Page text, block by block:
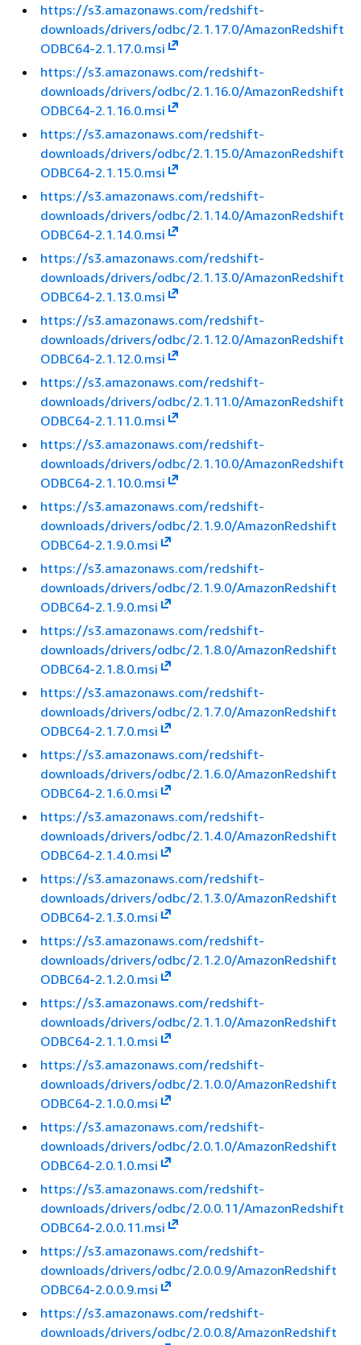
https://s3.amazonaws.com/redshift-
downloads/drivers/odbc/2.1.17.0/AmazonRedshift
ODBC64-2.1.17.0.msi
https://s3.amazonaws.com/redshift-
downloads/drivers/odbc/2.1.16.0/AmazonRedshift
ODBC64-2.1.16.0.msi
https://s3.amazonaws.com/redshift-
downloads/drivers/odbc/2.1.15.0/AmazonRedshift
ODBC64-2.1.15.0.msi
https://s3.amazonaws.com/redshift-
downloads/drivers/odbc/2.1.14.0/AmazonRedshift
ODBC64-2.1.14.0.msi
https://s3.amazonaws.com/redshift-
downloads/drivers/odbc/2.1.13.0/AmazonRedshift
ODBC64-2.1.13.0.msi
https://s3.amazonaws.com/redshift-
downloads/drivers/odbc/2.1.12.0/AmazonRedshift
ODBC64-2.1.12.0.msi
https://s3.amazonaws.com/redshift-
downloads/drivers/odbc/2.1.11.0/AmazonRedshift
ODBC64-2.1.11.0.msi
https://s3.amazonaws.com/redshift-
downloads/drivers/odbc/2.1.10.0/AmazonRedshift
ODBC64-2.1.10.0.msi
https://s3.amazonaws.com/redshift-
downloads/drivers/odbc/2.1.9.0/AmazonRedshift
ODBC64-2.1.9.0.msi
https://s3.amazonaws.com/redshift-
downloads/drivers/odbc/2.1.9.0/AmazonRedshift
ODBC64-2.1.9.0.msi
https://s3.amazonaws.com/redshift-
downloads/drivers/odbc/2.1.8.0/AmazonRedshift
ODBC64-2.1.8.0.msi
https://s3.amazonaws.com/redshift-
downloads/drivers/odbc/2.1.7.0/AmazonRedshift
ODBC64-2.1.7.0.msi
https://s3.amazonaws.com/redshift-
downloads/drivers/odbc/2.1.6.0/AmazonRedshift
ODBC64-2.1.6.0.msi
https://s3.amazonaws.com/redshift-
downloads/drivers/odbc/2.1.4.0/AmazonRedshift
ODBC64-2.1.4.0.msi
https://s3.amazonaws.com/redshift-
downloads/drivers/odbc/2.1.3.0/AmazonRedshift
ODBC64-2.1.3.0.msi
https://s3.amazonaws.com/redshift-
downloads/drivers/odbc/2.1.2.0/AmazonRedshift
ODBC64-2.1.2.0.msi
https://s3.amazonaws.com/redshift-
downloads/drivers/odbc/2.1.1.0/AmazonRedshift
ODBC64-2.1.1.0.msi
https://s3.amazonaws.com/redshift-
downloads/drivers/odbc/2.1.0.0/AmazonRedshift
ODBC64-2.1.0.0.msi
https://s3.amazonaws.com/redshift-
downloads/drivers/odbc/2.0.1.0/AmazonRedshift
ODBC64-2.0.1.0.msi
https://s3.amazonaws.com/redshift-
downloads/drivers/odbc/2.0.0.11/AmazonRedshift
ODBC64-2.0.0.11.msi
https://s3.amazonaws.com/redshift-
downloads/drivers/odbc/2.0.0.9/AmazonRedshift
ODBC64-2.0.0.9.msi
https://s3.amazonaws.com/redshift-
downloads/drivers/odbc/2.0.0.8/AmazonRedshift